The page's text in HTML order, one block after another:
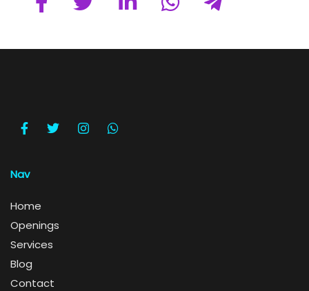
Nav
Home
Openings
Services
Blog
Contact